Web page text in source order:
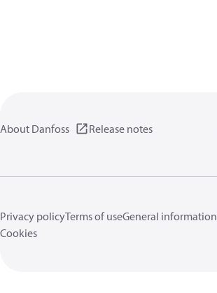
About Danfoss Release notes
Privacy policyTerms of useGeneral information
Cookies